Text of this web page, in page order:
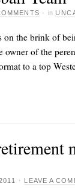
· in
on the brink of
of the
to a top
· LEAVE A